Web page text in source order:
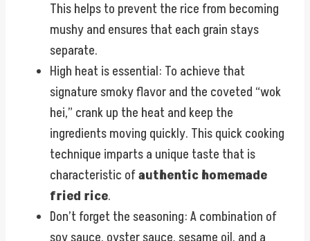
This helps to prevent the rice from becoming
mushy and ensures that each grain stays
separate.
High heat is essential: To achieve that
signature smoky flavor and the coveted “wok
hei,” crank up the heat and keep the
ingredients moving quickly. This quick cooking
technique imparts a unique taste that is
characteristic ofauthentic homemade
fried rice.
Don’t forget the seasoning: A combination of
soy sauce, oyster sauce, sesame oil, and a